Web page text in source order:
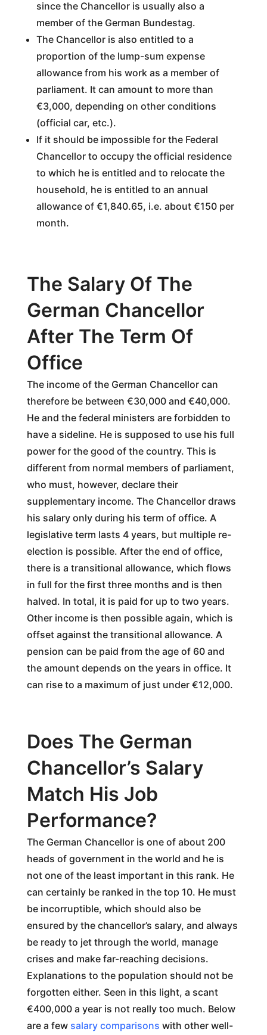
since the Chancellor is usually also a
member of the German Bundestag.
The Chancellor is also entitled to a
proportion of the lump-sum expense
allowance from his work as a member of
parliament. It can amount to more than
€3,000, depending on other conditions
(official car, etc.).
If it should be impossible for the Federal
Chancellor to occupy the official residence
to which he is entitled and to relocate the
household, he is entitled to an annual
allowance of €1,840.65, i.e. about €150 per
month.
The Salary Of The
German Chancellor
After The Term Of
Office
The income of the German Chancellor can
therefore be between €30,000 and €40,000.
He and the federal ministers are forbidden to
have a sideline. He is supposed to use his full
power for the good of the country. This is
different from normal members of parliament,
who must, however, declare their
supplementary income. The Chancellor draws
his salary only during his term of office. A
legislative term lasts 4 years, but multiple re-
election is possible. After the end of office,
there is a transitional allowance, which flows
in full for the first three months and is then
halved. In total, it is paid for up to two years.
Other income is then possible again, which is
offset against the transitional allowance. A
pension can be paid from the age of 60 and
the amount depends on the years in office. It
can rise to a maximum of just under €12,000.
Does The German
Chancellor’s Salary
Match His Job
Performance?
The German Chancellor is one of about 200
heads of government in the world and he is
not one of the least important in this rank. He
can certainly be ranked in the top 10. He must
be incorruptible, which should also be
ensured by the chancellor’s salary, and always
be ready to jet through the world, manage
crises and make far-reaching decisions.
Explanations to the population should not be
forgotten either. Seen in this light, a scant
€400,000 a year is not really too much. Below
are a few salary comparisons with other well-